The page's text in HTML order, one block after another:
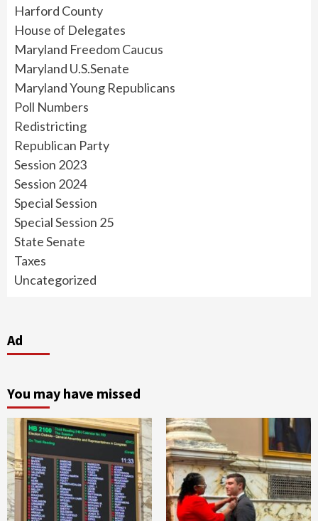
Harford County
House of Delegates
Maryland Freedom Caucus
Maryland U.S.Senate
Maryland Young Republicans
Poll Numbers
Redistricting
Republican Party
Session 2023
Session 2024
Special Session
Special Session 25
State Senate
Taxes
Uncategorized
Ad
You may have missed